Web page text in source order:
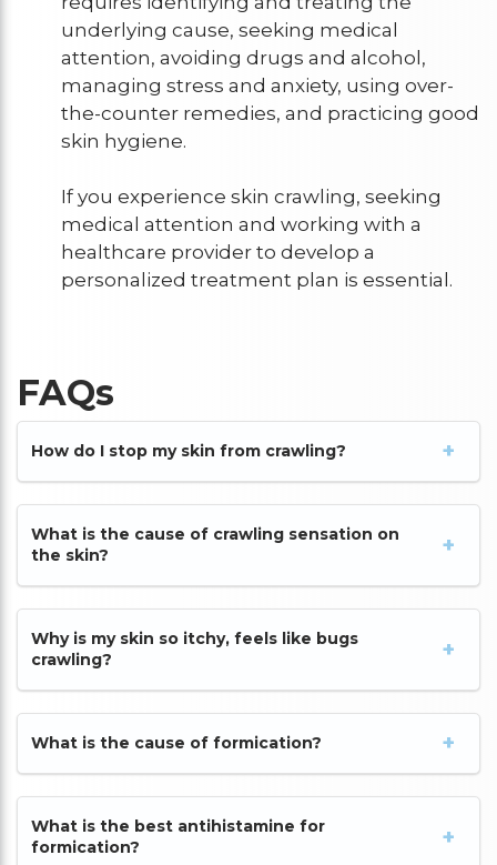
underlying cause, seeking medical
attention, avoiding drugs and alcohol,
managing stress and anxiety, using over-
the-counter remedies, and practicing good
skin hygiene.
If you experience skin crawling, seeking
medical attention and working with a
healthcare provider to develop a
personalized treatment plan is essential.
FAQs
How do I stop my skin from crawling?
What is the cause of crawling sensation on
the skin?
Why is my skin so itchy, feels like bugs
crawling?
What is the cause of formication?
What is the best antihistamine for
formication?